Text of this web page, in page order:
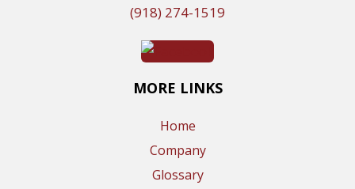
(918) 274-1519
MORE LINKS
Home
Company
Glossary